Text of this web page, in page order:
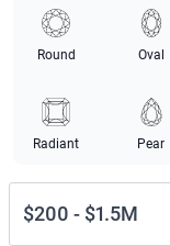
Round Oval
Radiant Pear
$200 - $1.5M